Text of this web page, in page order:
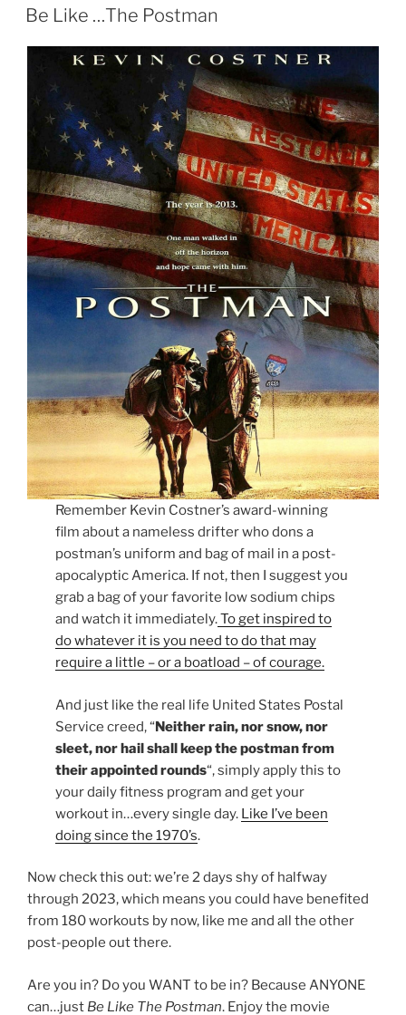
ON
Be Like …The Postman
Remember Kevin Costner’s award-winning
film about a nameless drifter who dons a
postman’s uniform and bag of mail in a post-
apocalyptic America. If not, then I suggest you
grab a bag of your favorite low sodium chips
and watch it immediately.To get inspired to
do whatever it is you need to do that may
require a little – or a boatload – of courage.
And just like the real life United States Postal
Service creed, “Neither rain, nor snow, nor
sleet, nor hail shall keep the postman from
their appointed rounds“, simply apply this to
your daily fitness program and get your
workout in…every single day. Like I’ve been
doing since the 1970’s.
Now check this out: we’re 2 days shy of halfway
through 2023, which means you could have benefited
from 180 workouts by now, like me and all the other
post-people out there.
Are you in? Do you WANT to be in? Because ANYONE
can…just Be Like The Postman. Enjoy the movie